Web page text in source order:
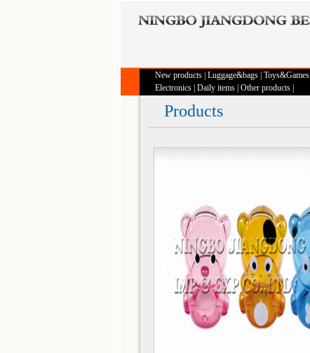
New products Luggage&bags Toys&Games
Electronics Daily items Other products
Products